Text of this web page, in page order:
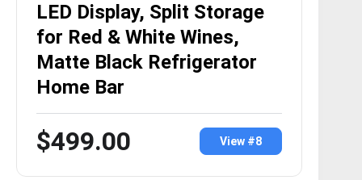
LED Display, Split Storage
for Red & White Wines,
Matte Black Refrigerator
Home Bar
$499.00 View #8